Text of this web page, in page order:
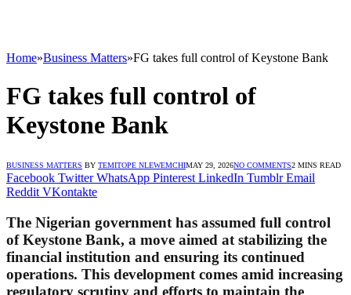
Home»Business Matters»FG takes full control of Keystone Bank
FG takes full control of
Keystone Bank
BUSINESS MATTERS BY TEMITOPE NLEWEMCHIMAY 29, 2026NO COMMENTS2 MINS READ
Facebook Twitter WhatsApp Pinterest LinkedIn Tumblr Email
Reddit VKontakte
The Nigerian government has assumed full control
of Keystone Bank, a move aimed at stabilizing the
financial institution and ensuring its continued
operations. This development comes amid increasing
regulatory scrutiny and efforts to maintain the